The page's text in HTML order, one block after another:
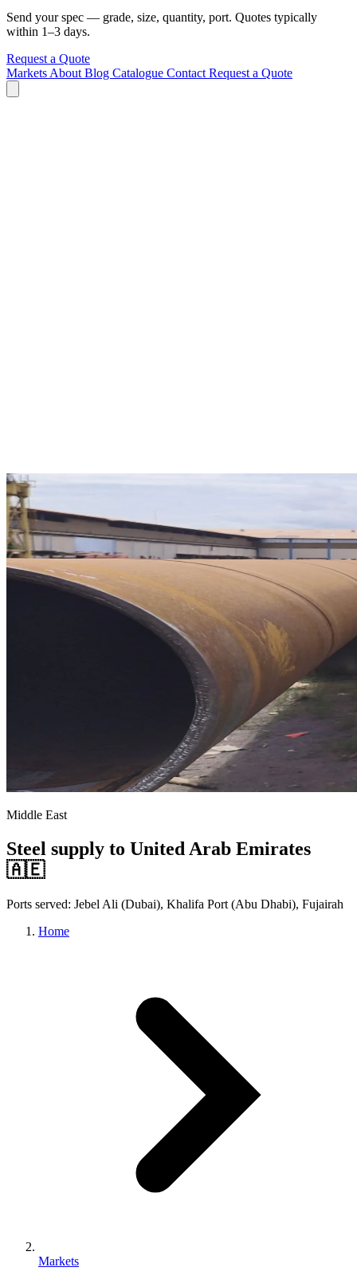
Send your spec — grade, size, quantity, port. Quotes typically
within 1–3 days.
Request a Quote
Markets About Blog Catalogue Contact Request a Quote
Middle East
Steel supply to United Arab Emirates
🇦🇪
Ports served: Jebel Ali (Dubai), Khalifa Port (Abu Dhabi), Fujairah
Home
Markets